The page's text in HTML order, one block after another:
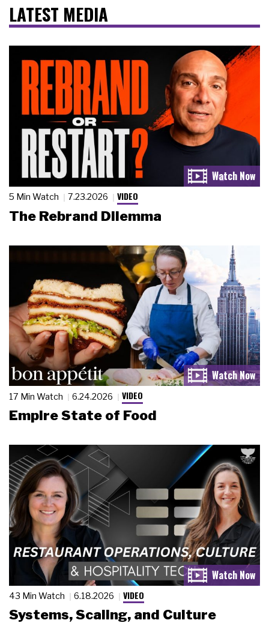
LATEST MEDIA
5 Min Watch 7.23.2026 VIDEO
The Rebrand Dilemma
17 Min Watch 6.24.2026 VIDEO
Empire State of Food
43 Min Watch 6.18.2026 VIDEO
Systems, Scaling, and Culture